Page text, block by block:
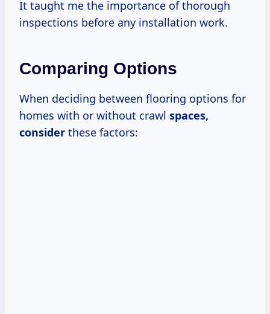
It taught me the importance of thorough
inspections before any installation work.
Comparing Options
When deciding between flooring options for
homes with or without crawl spaces,
consider these factors: